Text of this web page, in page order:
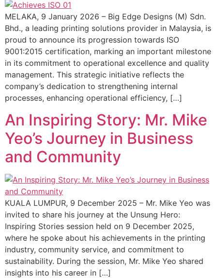
MELAKA, 9 January 2026 – Big Edge Designs (M) Sdn.
Bhd., a leading printing solutions provider in Malaysia, is
proud to announce its progression towards ISO
9001:2015 certification, marking an important milestone
in its commitment to operational excellence and quality
management. This strategic initiative reflects the
company’s dedication to strengthening internal
processes, enhancing operational efficiency, […]
An Inspiring Story: Mr. Mike
Yeo’s Journey in Business
and Community
KUALA LUMPUR, 9 December 2025 – Mr. Mike Yeo was
invited to share his journey at the Unsung Hero:
Inspiring Stories session held on 9 December 2025,
where he spoke about his achievements in the printing
industry, community service, and commitment to
sustainability. During the session, Mr. Mike Yeo shared
insights into his career in […]